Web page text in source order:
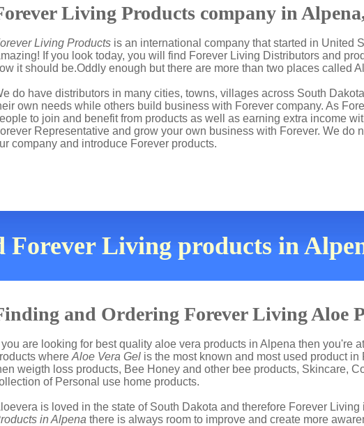
Living Products company in
Living Products is an international company that started in United
If you look today, you will find Forever Living Distributors and
it should be.Oddly enough but there are more than two places called
do have distributors in many cities, towns, villages across South
own needs while others build business with Forever company. As
to join and benefit from products as well as earning extra income
Representative and grow your own business with Forever. We do
company and introduce Forever products.
Forever Living products in
and Ordering Forever Living Aloe
you are looking for best quality aloe vera products in Alpena then you're
where Aloe Vera Gel is the most known and most used product
weigth loss products, Bee Honey and other bee products, Skincare,
of Personal use home products.
is loved in the state of South Dakota and therefore Forever Living
in Alpena there is always room to improve and create more